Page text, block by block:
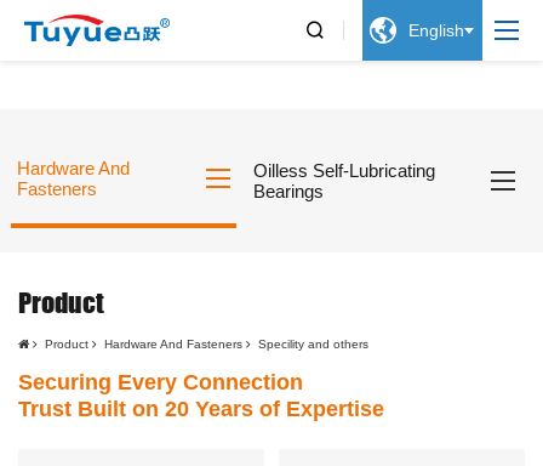
  English
Hardware And
Fasteners
Oilless Self-Lubricating
Bearings
Product
Product Hardware And Fasteners Specility and others
Securing Every Connection
Trust Built on 20 Years of Expertise